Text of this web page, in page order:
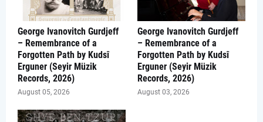
George Ivanovitch Gurdjeff
– Remembrance of a
Forgotten Path by Kudsî
Erguner (Seyir Müzik
Records, 2026)
August 05, 2026
George Ivanovitch Gurdjeff
– Remembrance of a
Forgotten Path by Kudsî
Erguner (Seyir Müzik
Records, 2026)
August 03, 2026